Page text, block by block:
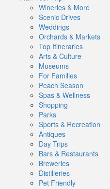
Wineries & More
Scenic Drives
Weddings
Orchards & Markets
Top Itineraries
Arts & Culture
Museums
For Families
Peach Season
Spas & Wellness
Shopping
Parks
Sports & Recreation
Antiques
Day Trips
Bars & Restaurants
Breweries
Distilleries
Pet Friendly